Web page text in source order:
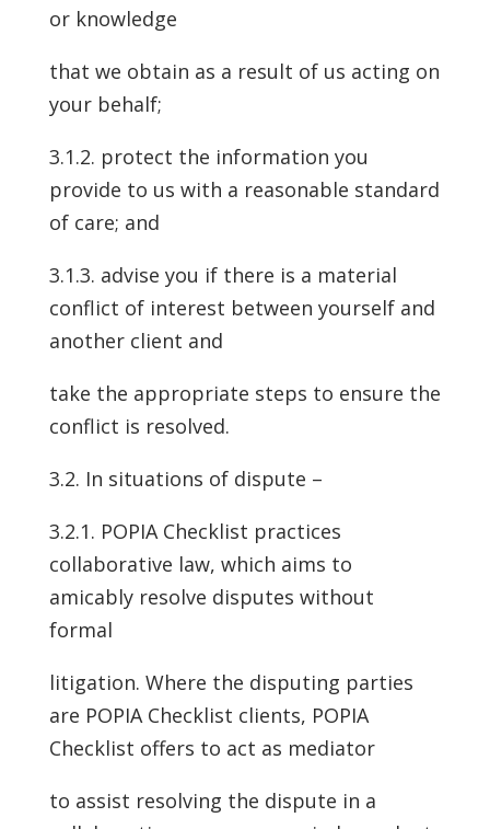
or knowledge
that we obtain as a result of us acting on
your behalf;
3.1.2. protect the information you
provide to us with a reasonable standard
of care; and
3.1.3. advise you if there is a material
conflict of interest between yourself and
another client and
take the appropriate steps to ensure the
conflict is resolved.
3.2. In situations of dispute –
3.2.1. POPIA Checklist practices
collaborative law, which aims to
amicably resolve disputes without
formal
litigation. Where the disputing parties
are POPIA Checklist clients, POPIA
Checklist offers to act as mediator
to assist resolving the dispute in a